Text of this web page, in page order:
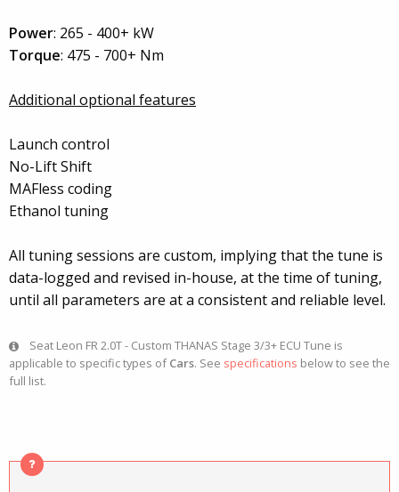
Power: 265 - 400+ kW
Torque: 475 - 700+ Nm
Additional optional features
Launch control
No-Lift Shift
MAFless coding
Ethanol tuning
All tuning sessions are custom, implying that the tune is
data-logged and revised in-house, at the time of tuning,
until all parameters are at a consistent and reliable level.
Seat Leon FR 2.0T - Custom THANAS Stage 3/3+ ECU Tune is
applicable to specific types ofCars. See specifications below to see the
full list.